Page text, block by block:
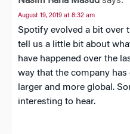
August 19, 2019 at 8:32 am
Spotify evolved a bit over
tell us a little bit about
have happened over the
way that the company
larger and more global.
interesting to hear.